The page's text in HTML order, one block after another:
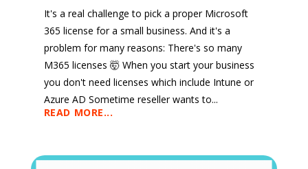
It's a real challenge to pick a proper Microsoft
365 license for a small business. And it's a
problem for many reasons: There's so many
M365 licenses 🤯 When you start your business
you don't need licenses which include Intune or
Azure AD Sometime reseller wants to...
READ MORE...